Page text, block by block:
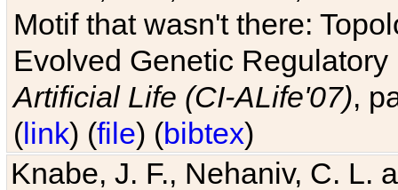
Motif that wasn't there:
Evolved Genetic
Artificial Life (CI-ALife'07),
(link) (file) (bibtex)
Knabe, J. F., Nehaniv, C. L.